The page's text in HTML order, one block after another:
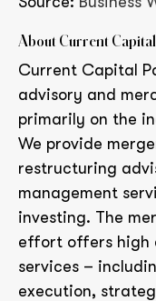
About Current
Current Capital
advisory and
primarily on the
We provide
restructuring
management
investing. The
effort offers high
services –
execution,